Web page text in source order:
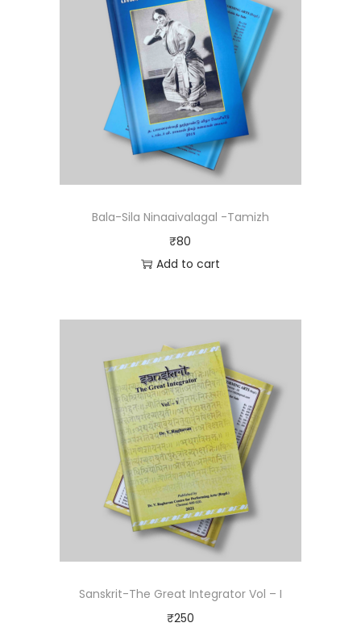
Bala-Sila Ninaaivalagal -Tamizh
₹80
Add to cart
Sanskrit-The Great Integrator Vol – I
₹250